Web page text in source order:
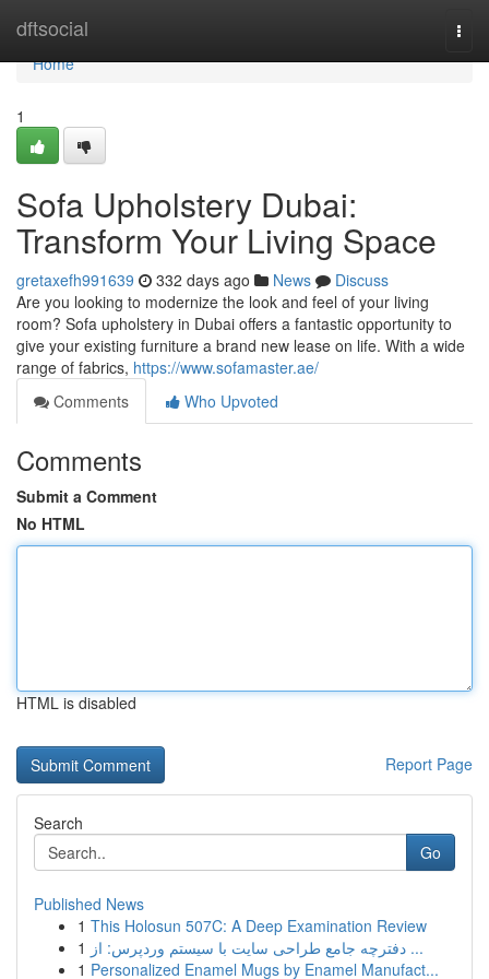
dftsocial
Home
Home
1
Sofa Upholstery Dubai:
Transform Your Living Space
gretaxefh991639 332 days ago News
Discuss
Are you looking to modernize the look and feel of your living
room? Sofa upholstery in Dubai offers a fantastic opportunity to
give your existing furniture a brand new lease on life. With a wide
range of fabrics, https://www.sofamaster.ae/
Comments
Who Upvoted
Comments
Submit a Comment
No HTML
HTML is disabled
Report Page
Search
Go
Published News
1 This Holosun 507C: A Deep Examination Review
1
دفترچه جامع طراحی سایت با سیستم وردپرس: از ...
1 Personalized Enamel Mugs by Enamel Manufact...